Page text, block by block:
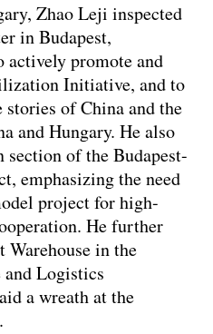
Zhao Leji inspected
in Budapest,
actively promote and
Initiative, and to
of China and the
and Hungary. He also
section of the Budapest-
emphasizing the need
project for high-
He further
Warehouse in the
and Logistics
a wreath at the